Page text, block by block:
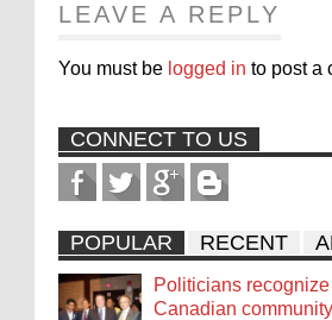
LEAVE A REPLY
You must be logged in to post a
CONNECT TO US
POPULAR RECENT
Politicians
Canadian community